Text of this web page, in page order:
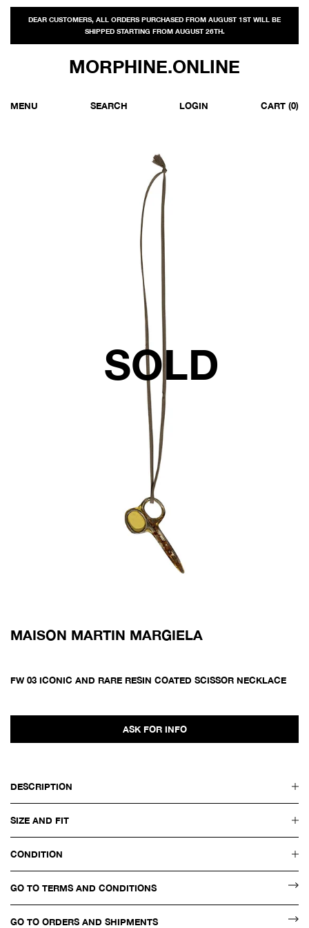
DEAR CUSTOMERS, ALL ORDERS PURCHASED FROM AUGUST 1ST WILL BE
SHIPPED STARTING FROM AUGUST 26TH.
MORPHINE.ONLINE
MENU SEARCH LOGIN CART (0)
MAISON MARTIN MARGIELA
FW 03 ICONIC AND RARE RESIN COATED SCISSOR NECKLACE
ASK FOR INFO
DESCRIPTION
SIZE AND FIT
CONDITION
GO TO TERMS AND CONDITIONS
GO TO ORDERS AND SHIPMENTS